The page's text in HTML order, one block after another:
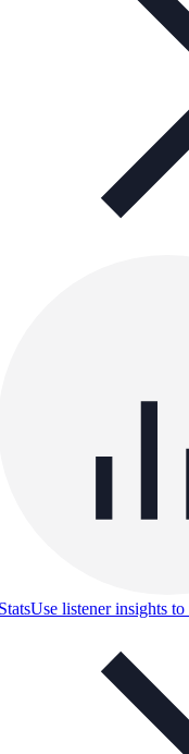
StatsUse listener insights